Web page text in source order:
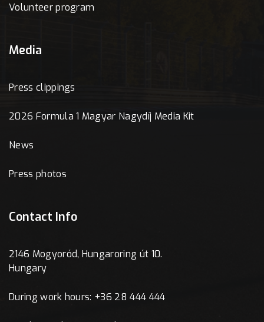
Volunteer program
Media
Press clippings
2026 Formula 1 Magyar Nagydíj Media Kit
News
Press photos
Contact Info
2146 Mogyoród, Hungaroring út 10.
Hungary
During work hours: +36 28 444 444